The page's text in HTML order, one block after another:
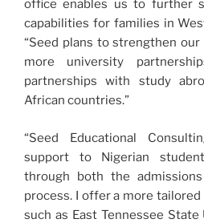
office enables us to further
capabilities for families in
“Seed plans to strengthen
more university
partnerships with study
African countries.”
“Seed Educational
support to Nigerian
through both the
process. I offer a more
such as East Tennessee